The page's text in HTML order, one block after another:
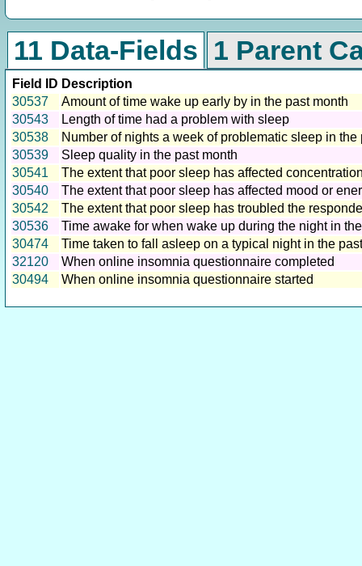
11 Data-Fields 1 Parent
Field ID Description
30537
Amount of time wake up early by in the past month
30543
Length of time had a problem with sleep
30538
Number of nights a week of problematic sleep in the
30539
Sleep quality in the past month
30541
The extent that poor sleep has affected
30540
The extent that poor sleep has affected mood or
30542
The extent that poor sleep has troubled the
30536
Time awake for when wake up during the night in
30474
Time taken to fall asleep on a typical night in the
32120
When online insomnia questionnaire completed
30494
When online insomnia questionnaire started